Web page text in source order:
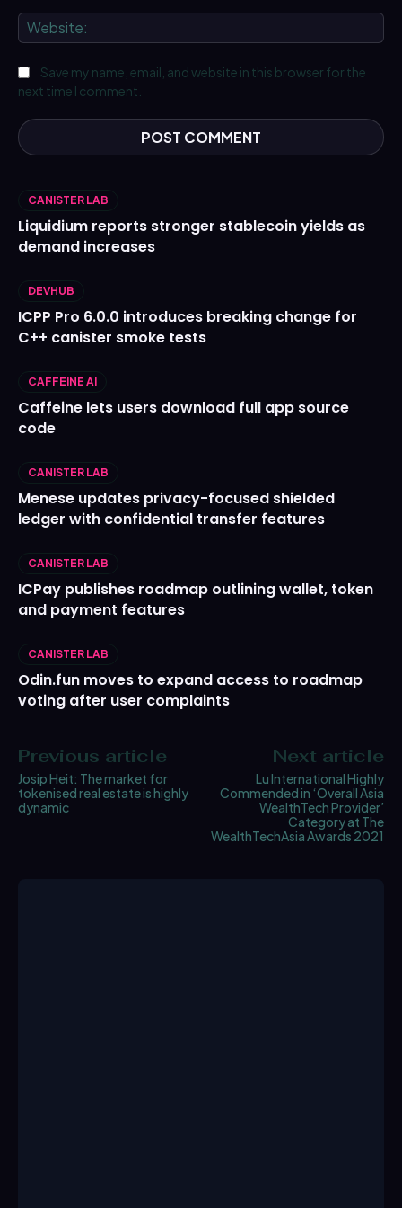
Save my name, email, and website in this browser for the
next time I comment.
CANISTER LAB
Liquidium reports stronger stablecoin yields as
demand increases
DEVHUB
ICPP Pro 6.0.0 introduces breaking change for
C++ canister smoke tests
CAFFEINE AI
Caffeine lets users download full app source
code
CANISTER LAB
Menese updates privacy-focused shielded
ledger with confidential transfer features
CANISTER LAB
ICPay publishes roadmap outlining wallet, token
and payment features
CANISTER LAB
Odin.fun moves to expand access to roadmap
voting after user complaints
Previous article
Josip Heit: The market for
tokenised real estate is highly
dynamic
Next article
Lu International Highly
Commended in ‘Overall Asia
WealthTech Provider’
Category at The
WealthTechAsia Awards 2021